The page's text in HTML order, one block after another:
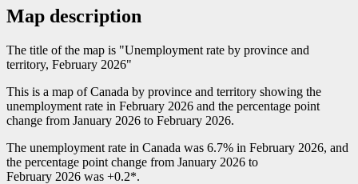
Map description
The title of the map is "Unemployment rate by province and
territory, February 2026"
This is a map of Canada by province and territory showing the
unemployment rate in February 2026 and the percentage point
change from January 2026 to February 2026.
The unemployment rate in Canada was 6.7% in February 2026, and
the percentage point change from January 2026 to
February 2026 was +0.2*.